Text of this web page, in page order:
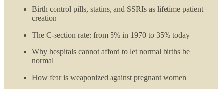
Birth control pills, statins, and SSRIs as lifetime patient
creation
The C-section rate: from 5% in 1970 to 35% today
Why hospitals cannot afford to let normal births be
normal
How fear is weaponized against pregnant women